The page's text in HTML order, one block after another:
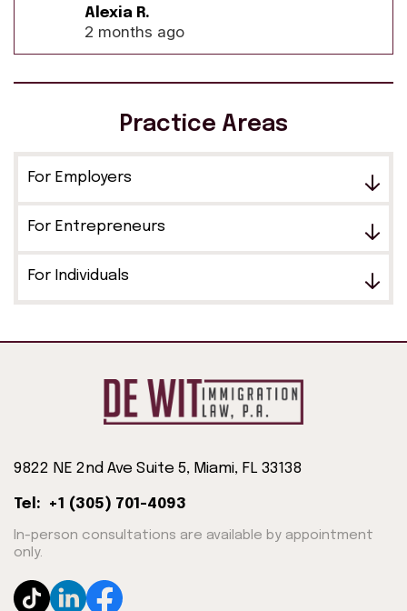
Alexia R.
2 months ago
Practice Areas
For Employers
For Entrepreneurs
For Individuals
9822 NE 2nd Ave Suite 5, Miami, FL 33138
Tel: +1 (305) 701-4093
In-person consultations are available by appointment
only.